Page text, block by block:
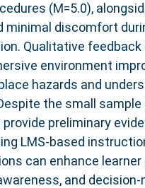
(M=5.0),
minimal discomfort
Qualitative
environment
hazards and
the small sample
provide preliminary
LMS-based
can enhance learner
and decision-